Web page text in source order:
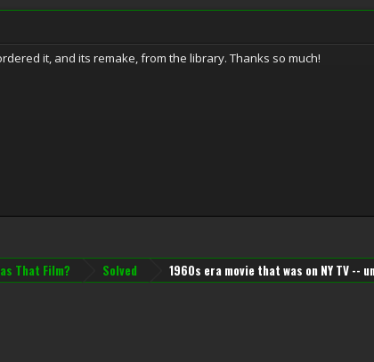
it, and its remake, from the library. Thanks so much!
That Film? Solved 1960s era movie that was on NY TV